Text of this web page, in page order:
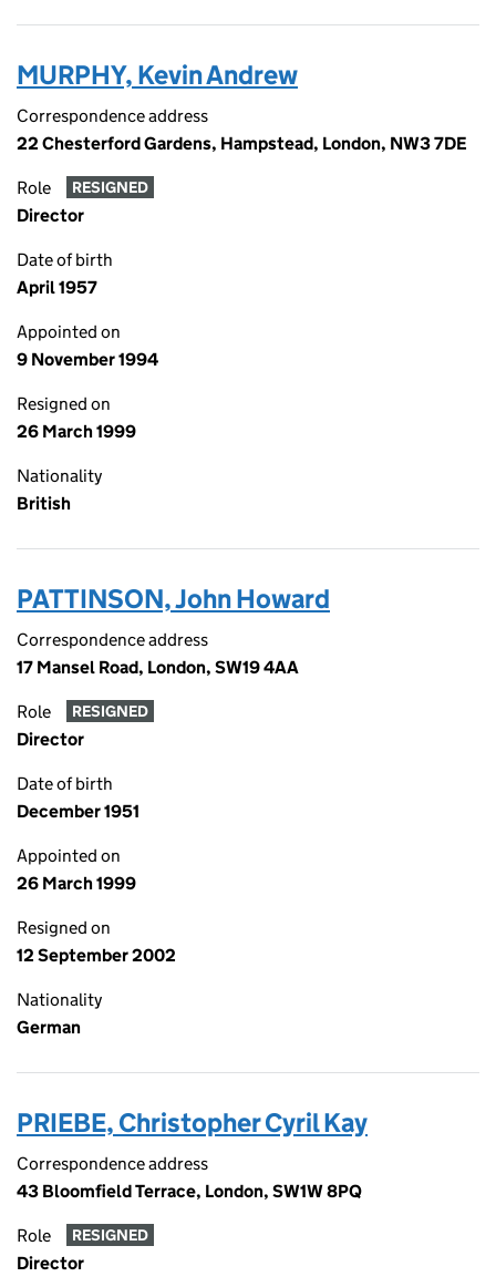
MURPHY, Kevin Andrew
Correspondence address
22 Chesterford Gardens, Hampstead, London, NW3 7DE
Role RESIGNED
Director
Date of birth
April 1957
Appointed on
9 November 1994
Resigned on
26 March 1999
Nationality
British
PATTINSON, John Howard
Correspondence address
17 Mansel Road, London, SW19 4AA
Role RESIGNED
Director
Date of birth
December 1951
Appointed on
26 March 1999
Resigned on
12 September 2002
Nationality
German
PRIEBE, Christopher Cyril Kay
Correspondence address
43 Bloomfield Terrace, London, SW1W 8PQ
Role RESIGNED
Director